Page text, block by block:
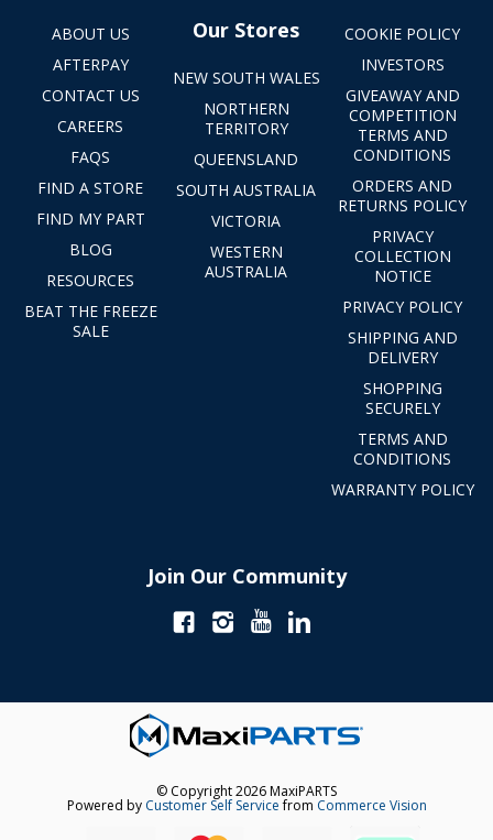
ABOUT US
AFTERPAY
CONTACT US
CAREERS
FAQS
FIND A STORE
FIND MY PART
BLOG
RESOURCES
BEAT THE FREEZE
SALE
Our Stores
NEW SOUTH WALES
NORTHERN
TERRITORY
QUEENSLAND
SOUTH AUSTRALIA
VICTORIA
WESTERN
AUSTRALIA
COOKIE POLICY
INVESTORS
GIVEAWAY AND
COMPETITION
TERMS AND
CONDITIONS
ORDERS AND
RETURNS POLICY
PRIVACY
COLLECTION
NOTICE
PRIVACY POLICY
SHIPPING AND
DELIVERY
SHOPPING
SECURELY
TERMS AND
CONDITIONS
WARRANTY POLICY
Join Our Community
© Copyright 2026 MaxiPARTS
Powered by Customer Self Servicefrom Commerce Vision